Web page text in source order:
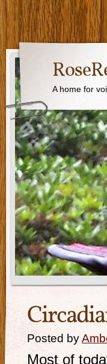
A home for
Posted by
Most of